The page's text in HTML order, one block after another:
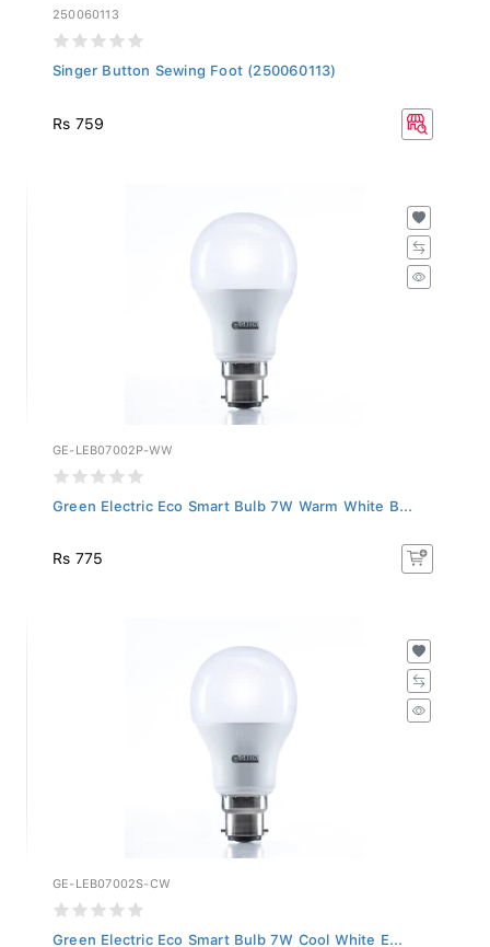
250060113
Singer Button Sewing Foot (250060113)
Rs 759
GE-LEB07002P-WW
Green Electric Eco Smart Bulb 7W Warm White B...
Rs 775
GE-LEB07002S-CW
Green Electric Eco Smart Bulb 7W Cool White E...